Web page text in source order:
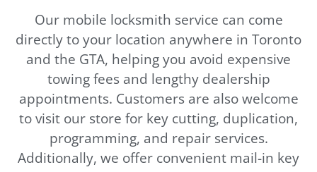
Our mobile locksmith service can come
directly to your location anywhere in Toronto
and the GTA, helping you avoid expensive
towing fees and lengthy dealership
appointments. Customers are also welcome
to visit our store for key cutting, duplication,
programming, and repair services.
Additionally, we offer convenient mail-in key